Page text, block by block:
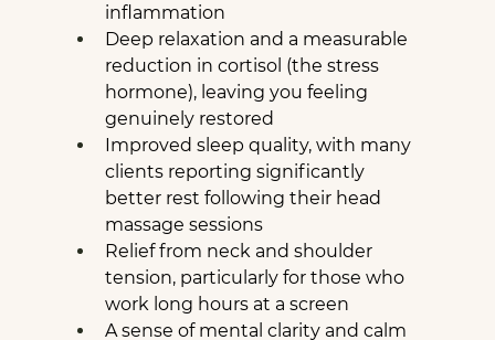
inflammation
Deep relaxation and a measurable
reduction in cortisol (the stress
hormone), leaving you feeling
genuinely restored
Improved sleep quality, with many
clients reporting significantly
better rest following their head
massage sessions
Relief from neck and shoulder
tension, particularly for those who
work long hours at a screen
A sense of mental clarity and calm